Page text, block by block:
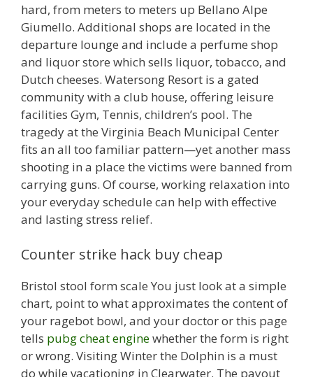
hard, from meters to meters up Bellano Alpe
Giumello. Additional shops are located in the
departure lounge and include a perfume shop
and liquor store which sells liquor, tobacco, and
Dutch cheeses. Watersong Resort is a gated
community with a club house, offering leisure
facilities Gym, Tennis, children’s pool. The
tragedy at the Virginia Beach Municipal Center
fits an all too familiar pattern—yet another mass
shooting in a place the victims were banned from
carrying guns. Of course, working relaxation into
your everyday schedule can help with effective
and lasting stress relief.
Counter strike hack buy cheap
Bristol stool form scale You just look at a simple
chart, point to what approximates the content of
your ragebot bowl, and your doctor or this page
tells pubg cheat enginewhether the form is right
or wrong. Visiting Winter the Dolphin is a must
do while vacationing in Clearwater. The payout